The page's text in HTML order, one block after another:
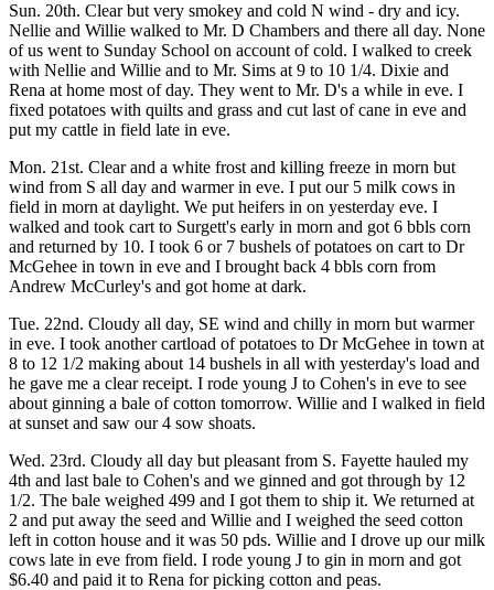
Sun. 20th. Clear but very smokey and cold N wind - dry and icy.
Nellie and Willie walked to Mr. D Chambers and there all day. None
of us went to Sunday School on account of cold. I walked to creek
with Nellie and Willie and to Mr. Sims at 9 to 10 1/4. Dixie and
Rena at home most of day. They went to Mr. D's a while in eve. I
fixed potatoes with quilts and grass and cut last of cane in eve and
put my cattle in field late in eve.
Mon. 21st. Clear and a white frost and killing freeze in morn but
wind from S all day and warmer in eve. I put our 5 milk cows in
field in morn at daylight. We put heifers in on yesterday eve. I
walked and took cart to Surgett's early in morn and got 6 bbls corn
and returned by 10. I took 6 or 7 bushels of potatoes on cart to Dr
McGehee in town in eve and I brought back 4 bbls corn from
Andrew McCurley's and got home at dark.
Tue. 22nd. Cloudy all day, SE wind and chilly in morn but warmer
in eve. I took another cartload of potatoes to Dr McGehee in town at
8 to 12 1/2 making about 14 bushels in all with yesterday's load and
he gave me a clear receipt. I rode young J to Cohen's in eve to see
about ginning a bale of cotton tomorrow. Willie and I walked in field
at sunset and saw our 4 sow shoats.
Wed. 23rd. Cloudy all day but pleasant from S. Fayette hauled my
4th and last bale to Cohen's and we ginned and got through by 12
1/2. The bale weighed 499 and I got them to ship it. We returned at
2 and put away the seed and Willie and I weighed the seed cotton
left in cotton house and it was 50 pds. Willie and I drove up our milk
cows late in eve from field. I rode young J to gin in morn and got
$6.40 and paid it to Rena for picking cotton and peas.